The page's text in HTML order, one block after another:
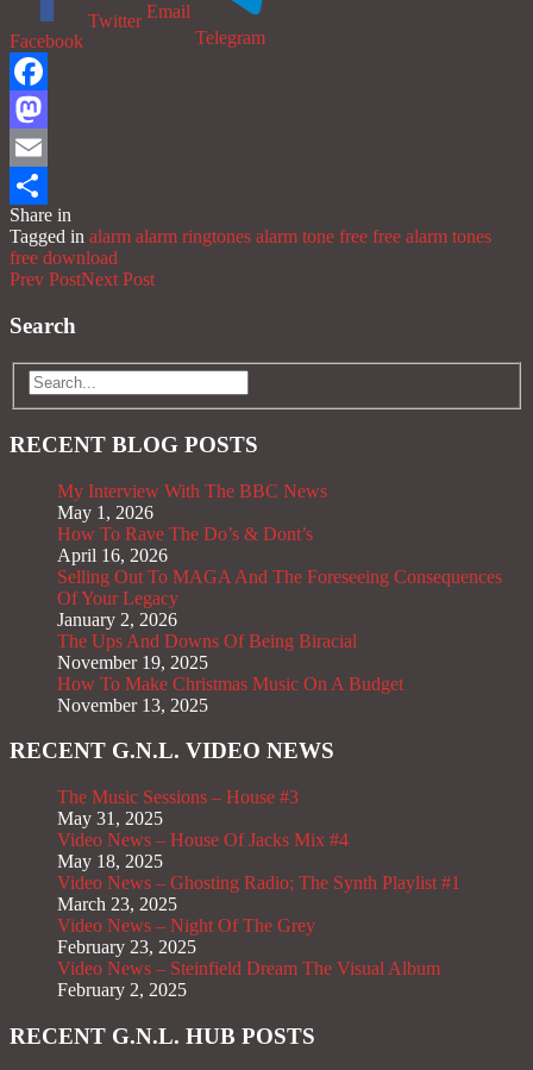
Facebook
Twitter Email
Telegram
Facebook
Mastodon
Email
Share
Share in
Tagged in alarm alarm ringtones alarm tone free free alarm tones
free download
Prev PostNext Post
Search
RECENT BLOG POSTS
My Interview With The BBC News
May 1, 2026
How To Rave The Do’s & Dont’s
April 16, 2026
Selling Out To MAGA And The Foreseeing Consequences
Of Your Legacy
January 2, 2026
The Ups And Downs Of Being Biracial
November 19, 2025
How To Make Christmas Music On A Budget
November 13, 2025
RECENT G.N.L. VIDEO NEWS
The Music Sessions – House #3
May 31, 2025
Video News – House Of Jacks Mix #4
May 18, 2025
Video News – Ghosting Radio; The Synth Playlist #1
March 23, 2025
Video News – Night Of The Grey
February 23, 2025
Video News – Steinfield Dream The Visual Album
February 2, 2025
RECENT G.N.L. HUB POSTS